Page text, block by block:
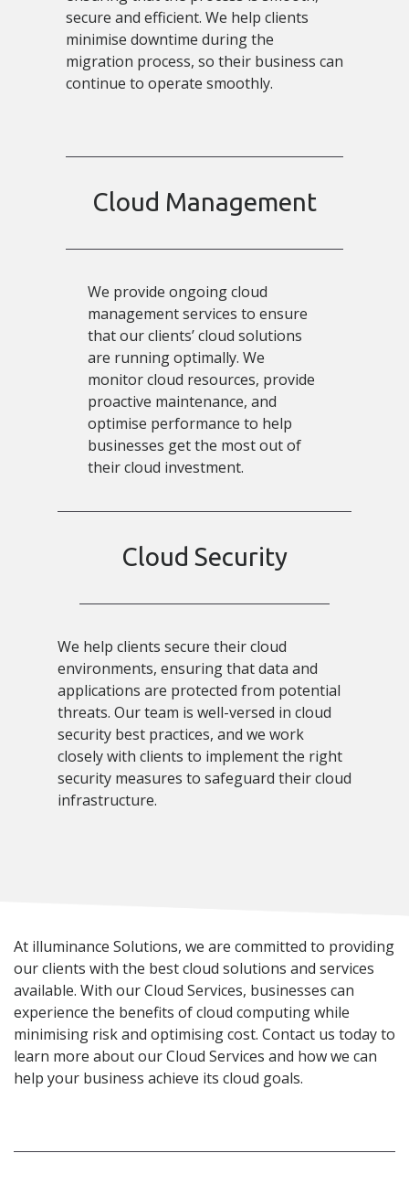
secure and efficient. We help clients
minimise downtime during the
migration process, so their business can
continue to operate smoothly.
Cloud Management
We provide ongoing cloud
management services to ensure
that our clients’ cloud solutions
are running optimally. We
monitor cloud resources, provide
proactive maintenance, and
optimise performance to help
businesses get the most out of
their cloud investment.
Cloud Security
We help clients secure their cloud
environments, ensuring that data and
applications are protected from potential
threats. Our team is well-versed in cloud
security best practices, and we work
closely with clients to implement the right
security measures to safeguard their cloud
infrastructure.
At illuminance Solutions, we are committed to providing
our clients with the best cloud solutions and services
available. With our Cloud Services, businesses can
experience the benefits of cloud computing while
minimising risk and optimising cost. Contact us today to
learn more about our Cloud Services and how we can
help your business achieve its cloud goals.